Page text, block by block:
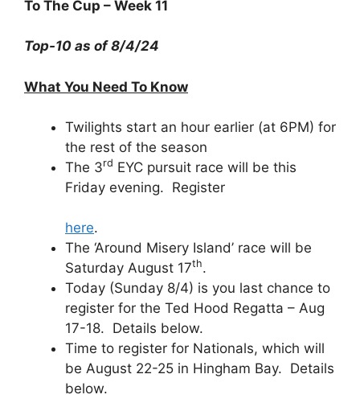
To The Cup – Week 11
Top-10 as of 8/4/24
What You Need To Know
Twilights start an hour earlier (at 6PM) for
the rest of the season
The 3rd EYC pursuit race will be this
Friday evening. Register
here.
The ‘Around Misery Island’ race will be
Saturday August 17th.
Today (Sunday 8/4) is you last chance to
register for the Ted Hood Regatta – Aug
17-18. Details below.
Time to register for Nationals, which will
be August 22-25 in Hingham Bay. Details
below.